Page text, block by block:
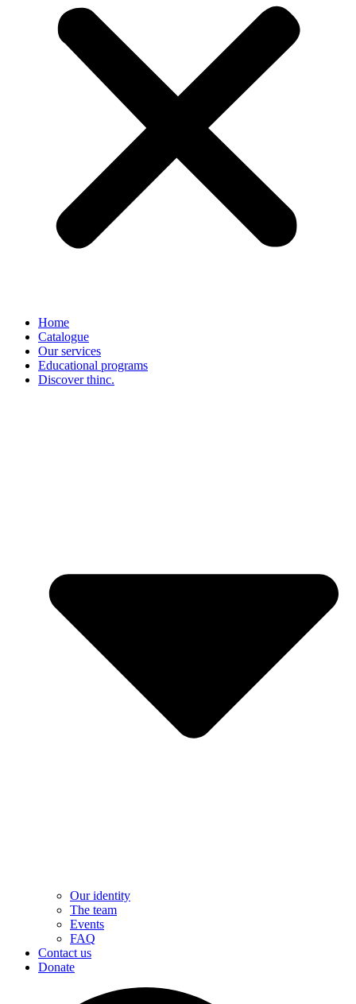
Home
Catalogue
Our services
Educational programs
Discover thinc.
Our identity
The team
Events
FAQ
Contact us
Donate